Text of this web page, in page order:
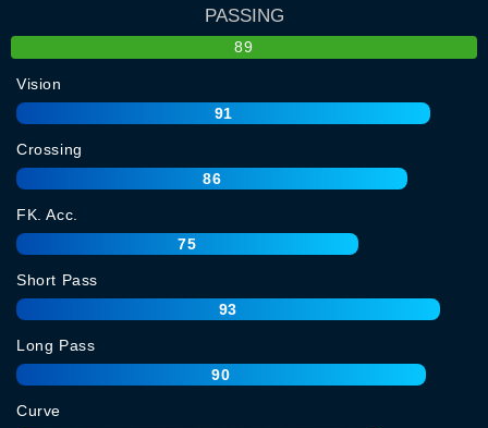
PASSING
89
Vision
91
Crossing
86
FK. Acc.
75
Short Pass
93
Long Pass
90
Curve